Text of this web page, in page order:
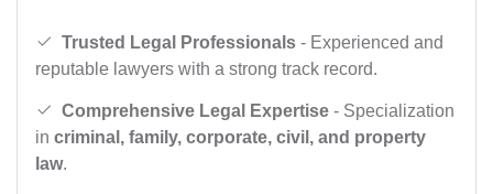
Trusted Legal Professionals - Experienced and
reputable lawyers with a strong track record.
Comprehensive Legal Expertise - Specialization
in criminal, family, corporate, civil, and property
law.